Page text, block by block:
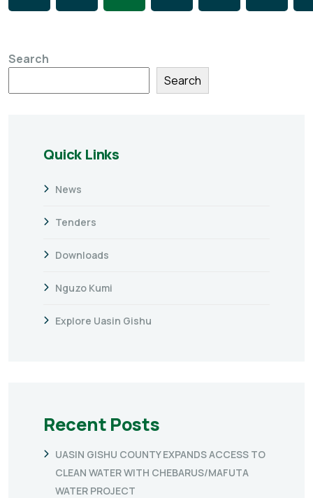
Search
Search
Quick Links
News
Tenders
Downloads
Nguzo Kumi
Explore Uasin Gishu
Recent Posts
UASIN GISHU COUNTY EXPANDS ACCESS TO
CLEAN WATER WITH CHEBARUS/MAFUTA
WATER PROJECT